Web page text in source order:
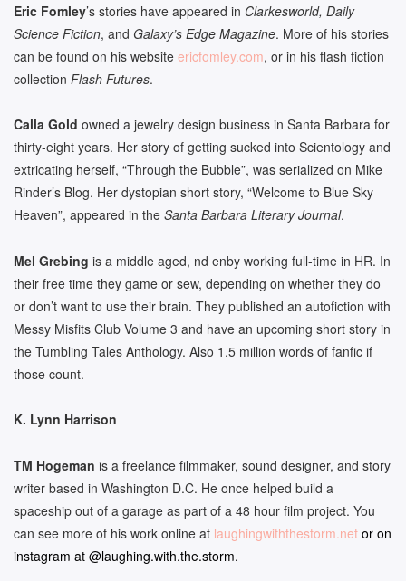
Eric Fomley’s stories have appeared in Clarkesworld, Daily
Science Fiction, and Galaxy’s Edge Magazine. More of his stories
can be found on his website ericfomley.com, or in his flash fiction
collection Flash Futures.
Calla Gold owned a jewelry design business in Santa Barbara for
thirty-eight years. Her story of getting sucked into Scientology and
extricating herself, “Through the Bubble”, was serialized on Mike
Rinder’s Blog. Her dystopian short story, “Welcome to Blue Sky
Heaven”, appeared in the Santa Barbara Literary Journal.
Mel Grebing is a middle aged, nd enby working full-time in HR. In
their free time they game or sew, depending on whether they do
or don’t want to use their brain. They published an autofiction with
Messy Misfits Club Volume 3 and have an upcoming short story in
the Tumbling Tales Anthology. Also 1.5 million words of fanfic if
those count.
K. Lynn Harrison
TM Hogeman is a freelance filmmaker, sound designer, and story
writer based in Washington D.C. He once helped build a
spaceship out of a garage as part of a 48 hour film project. You
can see more of his work online at laughingwiththestorm.net or on
instagram at @laughing.with.the.storm.